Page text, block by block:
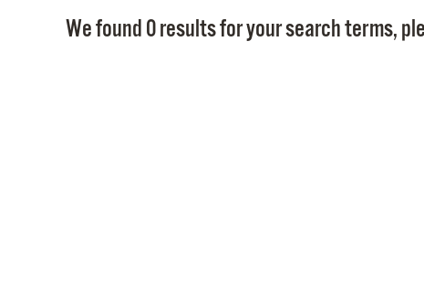
We found 0 results for your search terms,